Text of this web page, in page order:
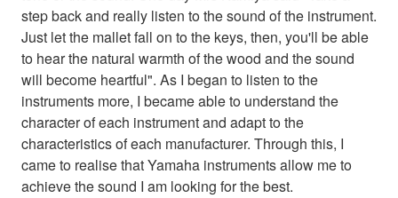
step back and really listen to the sound of the instrument.
Just let the mallet fall on to the keys, then, you'll be able
to hear the natural warmth of the wood and the sound
will become heartful". As I began to listen to the
instruments more, I became able to understand the
character of each instrument and adapt to the
characteristics of each manufacturer. Through this, I
came to realise that Yamaha instruments allow me to
achieve the sound I am looking for the best.